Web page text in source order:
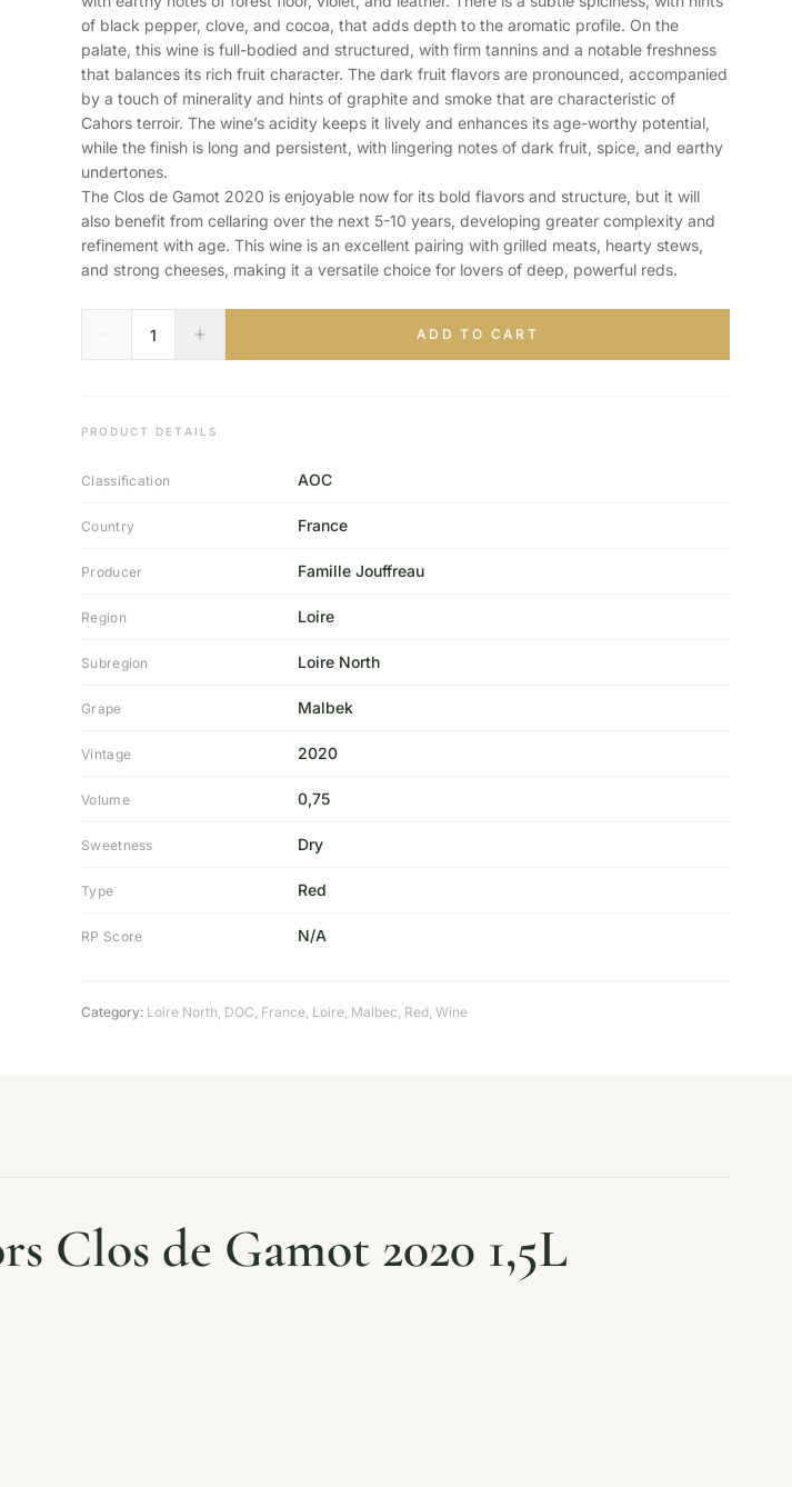
of black pepper, clove, and cocoa, that adds depth to the aromatic profile. On the
palate, this wine is full-bodied and structured, with firm tannins and a notable freshness
that balances its rich fruit character. The dark fruit flavors are pronounced, accompanied
by a touch of minerality and hints of graphite and smoke that are characteristic of
Cahors terroir. The wine’s acidity keeps it lively and enhances its age-worthy potential,
while the finish is long and persistent, with lingering notes of dark fruit, spice, and earthy
undertones.
The Clos de Gamot 2020 is enjoyable now for its bold flavors and structure, but it will
also benefit from cellaring over the next 5-10 years, developing greater complexity and
refinement with age. This wine is an excellent pairing with grilled meats, hearty stews,
and strong cheeses, making it a versatile choice for lovers of deep, powerful reds.
ADD TO CART
PRODUCT DETAILS
Classification AOC
Country France
Producer Famille Jouffreau
Region Loire
Subregion Loire North
Grape Malbek
Vintage 2020
Volume 0,75
Sweetness Dry
Type Red
RP Score N/A
Category: Loire North, DOC, France, Loire, Malbec, Red, Wine
Clos de Gamot 2020 1,5L